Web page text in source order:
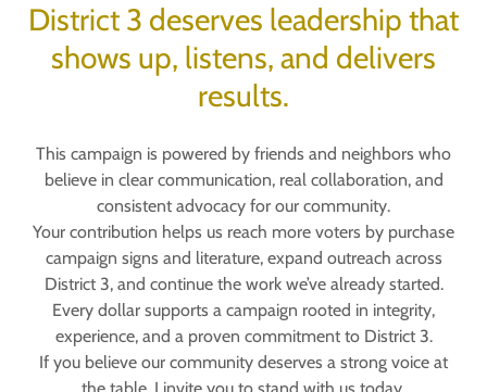
District 3 deserves leadership that
shows up, listens, and delivers
results.
This campaign is powered by friends and neighbors who
believe in clear communication, real collaboration, and
consistent advocacy for our community.
Your contribution helps us reach more voters by purchase
campaign signs and literature, expand outreach across
District 3, and continue the work we’ve already started.
Every dollar supports a campaign rooted in integrity,
experience, and a proven commitment to District 3.
If you believe our community deserves a strong voice at